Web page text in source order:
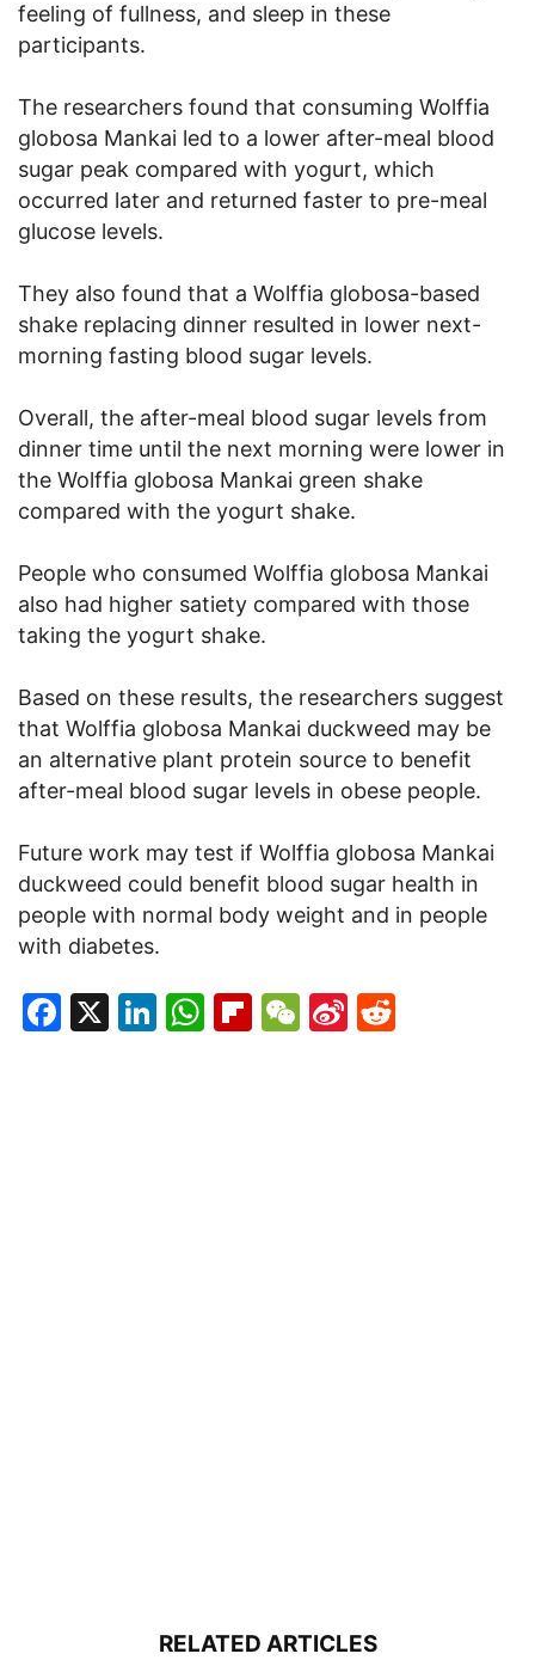
feeling of fullness, and sleep in these
participants.
The researchers found that consuming Wolffia
globosa Mankai led to a lower after-meal blood
sugar peak compared with yogurt, which
occurred later and returned faster to pre-meal
glucose levels.
They also found that a Wolffia globosa-based
shake replacing dinner resulted in lower next-
morning fasting blood sugar levels.
Overall, the after-meal blood sugar levels from
dinner time until the next morning were lower in
the Wolffia globosa Mankai green shake
compared with the yogurt shake.
People who consumed Wolffia globosa Mankai
also had higher satiety compared with those
taking the yogurt shake.
Based on these results, the researchers suggest
that Wolffia globosa Mankai duckweed may be
an alternative plant protein source to benefit
after-meal blood sugar levels in obese people.
Future work may test if Wolffia globosa Mankai
duckweed could benefit blood sugar health in
people with normal body weight and in people
with diabetes.
Facebook
X LinkedIn
WhatsApp
Flipboard
WeChat
Sina
RELATED ARTICLES